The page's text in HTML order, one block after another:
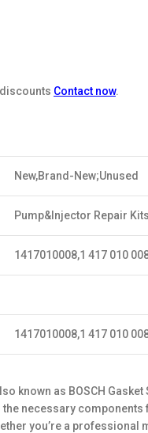
Contact now.
New,Brand-New;Unused
Pump&Injector Repair Kits
1417010008,1 417 010
1417010008,1 417 010
known as BOSCH
necessary
you’re a